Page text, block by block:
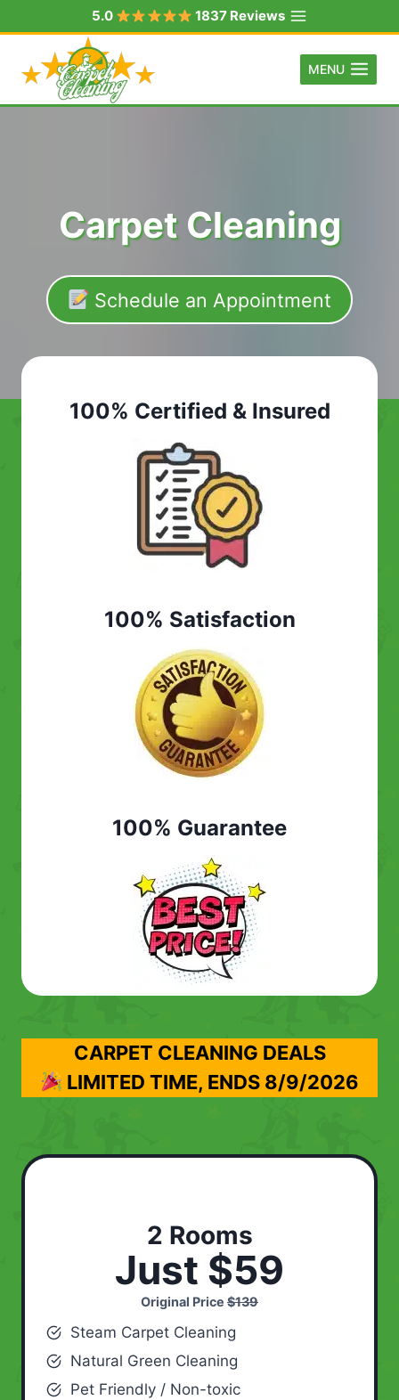
to
content
5.0 1837 Reviews
MENU
Carpet Cleaning
Schedule an Appointment
100% Certified & Insured
100% Satisfaction
100% Guarantee
CARPET CLEANING DEALS
LIMITED TIME, ENDS 8/9/2026
2 Rooms
Just $59
Original Price $139
Steam Carpet Cleaning
Natural Green Cleaning
Pet Friendly / Non-toxic